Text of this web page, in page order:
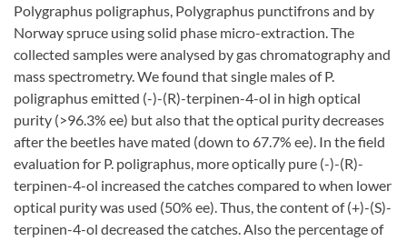
Polygraphus poligraphus, Polygraphus punctifrons and by
Norway spruce using solid phase micro-extraction. The
collected samples were analysed by gas chromatography and
mass spectrometry. We found that single males of P.
poligraphus emitted (-)-(R)-terpinen-4-ol in high optical
purity (>96.3% ee) but also that the optical purity decreases
after the beetles have mated (down to 67.7% ee). In the field
evaluation for P. poligraphus, more optically pure (-)-(R)-
terpinen-4-ol increased the catches compared to when lower
optical purity was used (50% ee). Thus, the content of (+)-(S)-
terpinen-4-ol decreased the catches. Also the percentage of